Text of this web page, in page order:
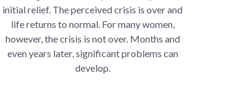
initial relief. The perceived crisis is over and
life returns to normal. For many women,
however, the crisis is not over. Months and
even years later, significant problems can
develop.